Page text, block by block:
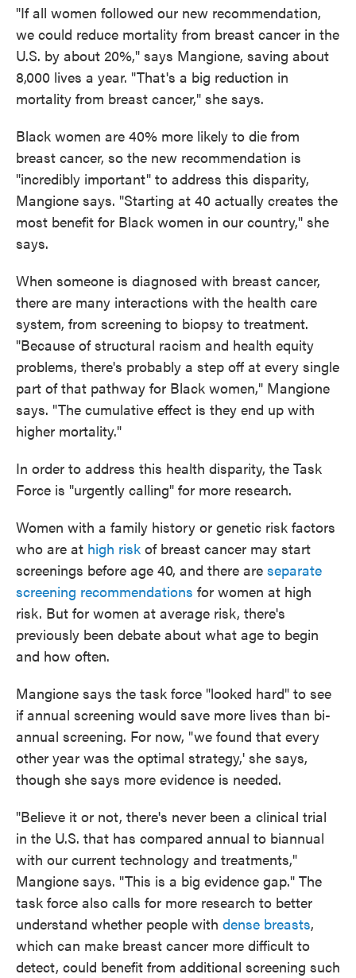
"If all women followed our new recommendation,
we could reduce mortality from breast cancer in the
U.S. by about 20%," says Mangione, saving about
8,000 lives a year. "That's a big reduction in
mortality from breast cancer," she says.
Black women are 40% more likely to die from
breast cancer, so the new recommendation is
"incredibly important" to address this disparity,
Mangione says. "Starting at 40 actually creates the
most benefit for Black women in our country," she
says.
When someone is diagnosed with breast cancer,
there are many interactions with the health care
system, from screening to biopsy to treatment.
"Because of structural racism and health equity
problems, there's probably a step off at every single
part of that pathway for Black women," Mangione
says. "The cumulative effect is they end up with
higher mortality."
In order to address this health disparity, the Task
Force is "urgently calling" for more research.
Women with a family history or genetic risk factors
who are at high risk of breast cancer may start
screenings before age 40, and there are separate
screening recommendations for women at high
risk. But for women at average risk, there's
previously been debate about what age to begin
and how often.
Mangione says the task force "looked hard" to see
if annual screening would save more lives than bi-
annual screening. For now, "we found that every
other year was the optimal strategy,' she says,
though she says more evidence is needed.
"Believe it or not, there's never been a clinical trial
in the U.S. that has compared annual to biannual
with our current technology and treatments,"
Mangione says. "This is a big evidence gap." The
task force also calls for more research to better
understand whether people with dense breasts,
which can make breast cancer more difficult to
detect, could benefit from additional screening such